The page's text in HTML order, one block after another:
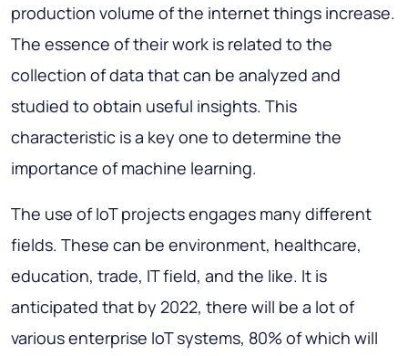
production volume of the internet things increase.
The essence of their work is related to the
collection of data that can be analyzed and
studied to obtain useful insights. This
characteristic is a key one to determine the
importance of machine learning.
The use of IoT projects engages many different
fields. These can be environment, healthcare,
education, trade, IT field, and the like. It is
anticipated that by 2022, there will be a lot of
various enterprise IoT systems, 80% of which will